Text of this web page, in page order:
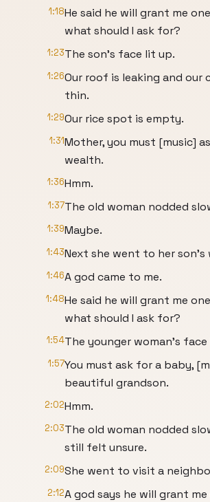
1:18He said he will grant me
what should I ask for?
1:23The son's face lit up.
1:26Our roof is leaking and our
thin.
1:29Our rice spot is empty.
1:31Mother, you must [music]
wealth.
1:36Hmm.
1:37The old woman nodded
1:39Maybe.
1:43Next she went to her son's
1:46A god came to me.
1:48He said he will grant me
what should I ask for?
1:54The younger woman's
1:57You must ask for a baby,
beautiful grandson.
2:02Hmm.
2:03The old woman nodded
still felt unsure.
2:09She went to visit a
2:12A god says he will grant me